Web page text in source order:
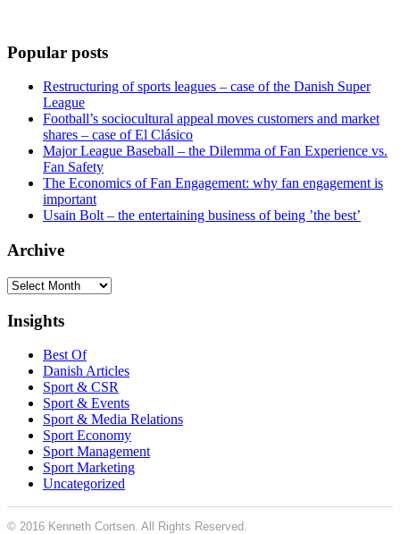
Popular posts
Restructuring of sports leagues – case of the Danish Super
League
Football’s sociocultural appeal moves customers and market
shares – case of El Clásico
Major League Baseball – the Dilemma of Fan Experience vs.
Fan Safety
The Economics of Fan Engagement: why fan engagement is
important
Usain Bolt – the entertaining business of being ’the best’
Archive
Archive
Insights
Best Of
Danish Articles
Sport & CSR
Sport & Events
Sport & Media Relations
Sport Economy
Sport Management
Sport Marketing
Uncategorized
© 2016 Kenneth Cortsen. All Rights Reserved.